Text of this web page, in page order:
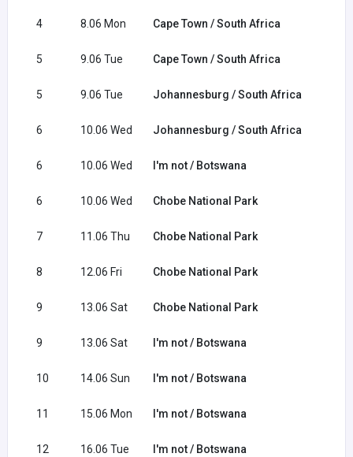
4 8.06 Mon Cape Town / South Africa
5 9.06 Tue Cape Town / South Africa
5 9.06 Tue Johannesburg / South Africa
6 10.06 Wed Johannesburg / South Africa
6 10.06 Wed I'm not / Botswana
6 10.06 Wed Chobe National Park
7 11.06 Thu Chobe National Park
8 12.06 Fri Chobe National Park
9 13.06 Sat Chobe National Park
9 13.06 Sat I'm not / Botswana
10 14.06 Sun I'm not / Botswana
11 15.06 Mon I'm not / Botswana
12 16.06 Tue I'm not / Botswana